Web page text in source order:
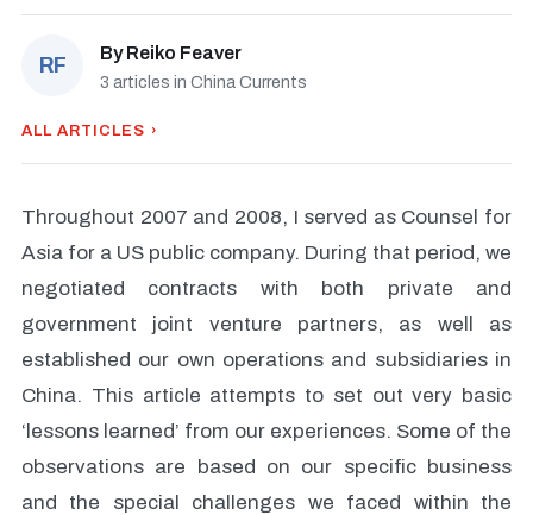
RF
ByReiko Feaver
3 articles in China Currents
ALL ARTICLES ›
Throughout 2007 and 2008, I served as Counsel for
Asia for a US public company. During that period, we
negotiated contracts with both private and
government joint venture partners, as well as
established our own operations and subsidiaries in
China. This article attempts to set out very basic
‘lessons learned’ from our experiences. Some of the
observations are based on our specific business
and the special challenges we faced within the